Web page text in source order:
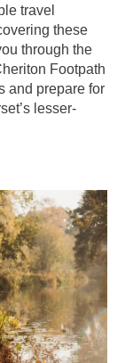
travel
these
through the
Footpath
and prepare for
lesser-